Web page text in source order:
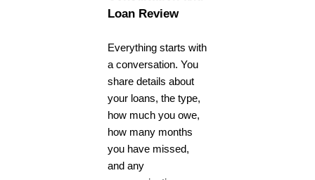
Loan Review
Everything starts with
a conversation. You
share details about
your loans, the type,
how much you owe,
how many months
you have missed,
and any